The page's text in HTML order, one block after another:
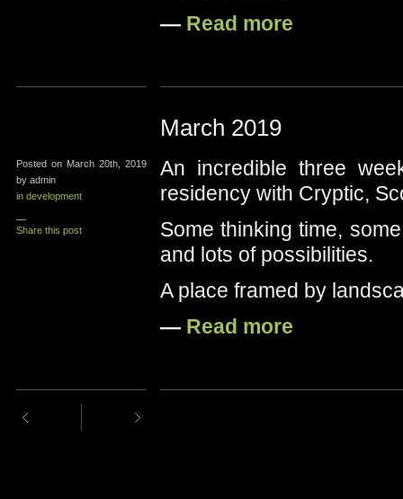
— Read more
March 2019
Posted on March 20th, 2019
by admin
in development
—
Share this post
An incredible three
residency with Cryptic,
Some thinking time,
and lots of possibilities.
A place framed by
— Read more